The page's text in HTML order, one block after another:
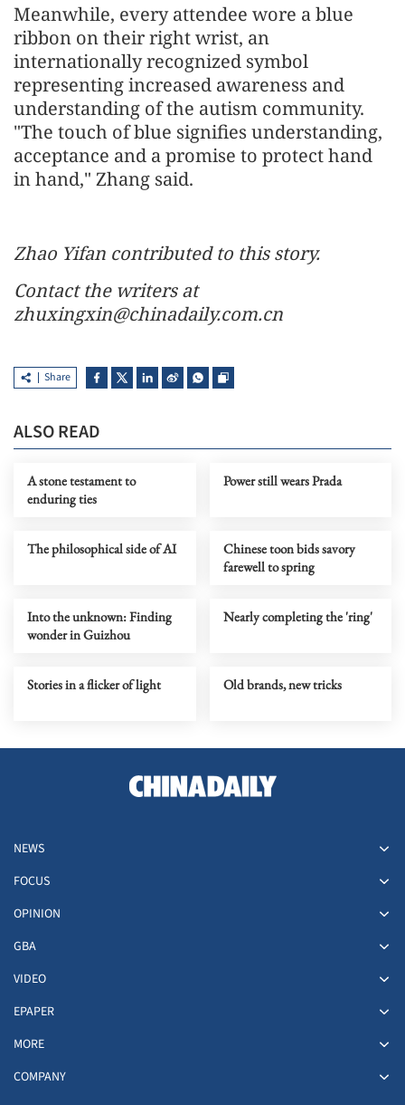
Meanwhile, every attendee wore a blue
ribbon on their right wrist, an
internationally recognized symbol
representing increased awareness and
understanding of the autism community.
"The touch of blue signifies understanding,
acceptance and a promise to protect hand
in hand," Zhang said.
Zhao Yifan contributed to this story.
Contact the writers at
zhuxingxin@chinadaily.com.cn
Share
ALSO READ
A stone testament to
enduring ties
Power still wears Prada
The philosophical side of AI
Chinese toon bids savory
farewell to spring
Into the unknown: Finding
wonder in Guizhou
Nearly completing the 'ring'
Stories in a flicker of light Old brands, new tricks
NEWS
FOCUS
OPINION
GBA
VIDEO
EPAPER
MORE
COMPANY